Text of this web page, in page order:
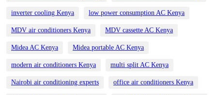
inverter cooling Kenya low power consumption AC Kenya
MDV air conditioners Kenya MDV cassette AC Kenya
Midea AC Kenya Midea portable AC Kenya
modern air conditioners Kenya multi split AC Kenya
Nairobi air conditioning experts office air conditioners Kenya